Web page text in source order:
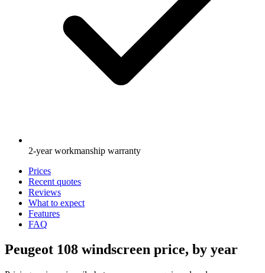
2-year workmanship warranty
Prices
Recent quotes
Reviews
What to expect
Features
FAQ
Peugeot 108 windscreen price, by year